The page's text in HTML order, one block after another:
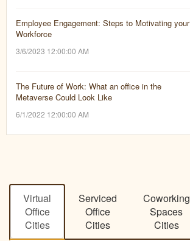
Employee Engagement: Steps to Motivating your
Workforce
3/6/2023 12:00:00 AM
The Future of Work: What an office in the
Metaverse Could Look Like
6/1/2022 12:00:00 AM
Virtual
Office
Cities
Serviced
Office
Cities
Coworking
Spaces
Cities